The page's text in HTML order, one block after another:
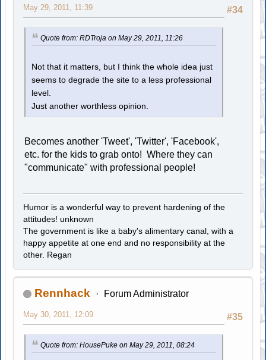
#34
May 29, 2011, 11:39
Quote from: RDTroja on May 29, 2011, 11:26
Not that it matters, but I think the whole idea just
seems to degrade the site to a less professional
level.
Just another worthless opinion.
Becomes another 'Tweet', 'Twitter', 'Facebook',
etc. for the kids to grab onto! Where they can
"communicate" with professional people!
Humor is a wonderful way to prevent hardening of the
attitudes! unknown
The government is like a baby's alimentary canal, with a
happy appetite at one end and no responsibility at the
other. Regan
Rennhack Forum Administrator
#35
May 30, 2011, 12:09
Quote from: HousePuke on May 29, 2011, 08:24